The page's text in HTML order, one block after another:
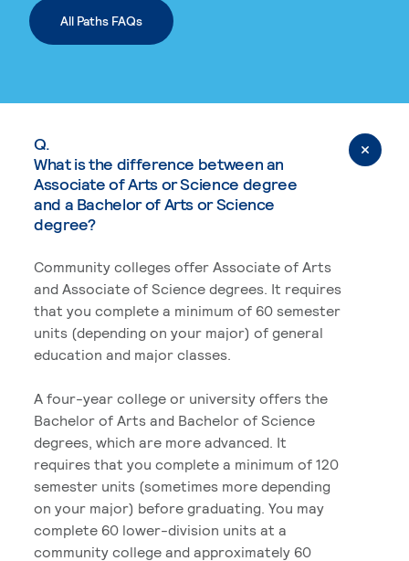
All Paths FAQs
Q.
What is the difference between an
Associate of Arts or Science degree
and a Bachelor of Arts or Science
degree?
Community colleges offer Associate of Arts
and Associate of Science degrees. It requires
that you complete a minimum of 60 semester
units (depending on your major) of general
education and major classes.
A four-year college or university offers the
Bachelor of Arts and Bachelor of Science
degrees, which are more advanced. It
requires that you complete a minimum of 120
semester units (sometimes more depending
on your major) before graduating. You may
complete 60 lower-division units at a
community college and approximately 60